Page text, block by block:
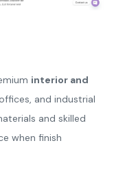
interior and
and industrial
and skilled
when finish